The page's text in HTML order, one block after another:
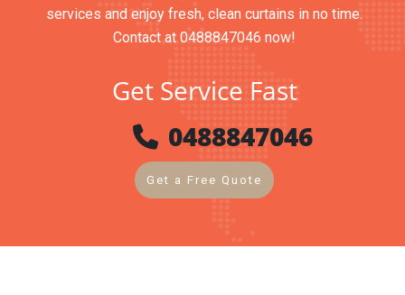
services and enjoy fresh, clean curtains in no time.
Contact at 0488847046 now!
Get Service Fast
0488847046
Get a Free Quote